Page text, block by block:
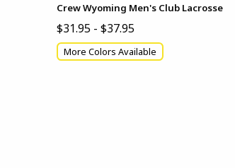
Crew Wyoming Men's Club Lacrosse
$31.95 - $37.95
More Colors Available